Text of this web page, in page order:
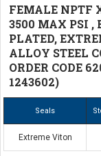
FEMALE NPTF
3500 MAX PSI ,
PLATED,
ALLOY STEEL
ORDER CODE
1243602)
Seals
Extreme Viton